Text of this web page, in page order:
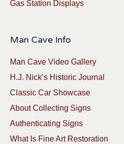
Gas Station Displays
Man Cave Info
Man Cave Video Gallery
H.J. Nick’s Historic Journal
Classic Car Showcase
About Collecting Signs
Authenticating Signs
What Is Fine Art Restoration